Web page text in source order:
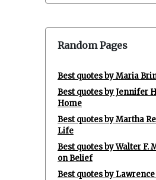
Random Pages
Best quotes by Maria
Best quotes by Jennifer
Home
Best quotes by Martha
Life
Best quotes by Walter F.
on Belief
Best quotes by